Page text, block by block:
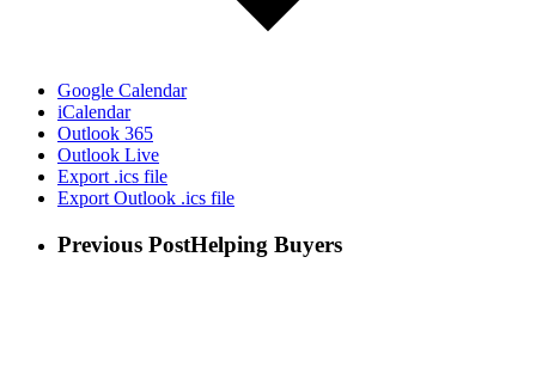
Google Calendar
iCalendar
Outlook 365
Outlook Live
Export .ics file
Export Outlook .ics file
Previous PostHelping Buyers